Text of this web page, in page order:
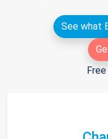
See what